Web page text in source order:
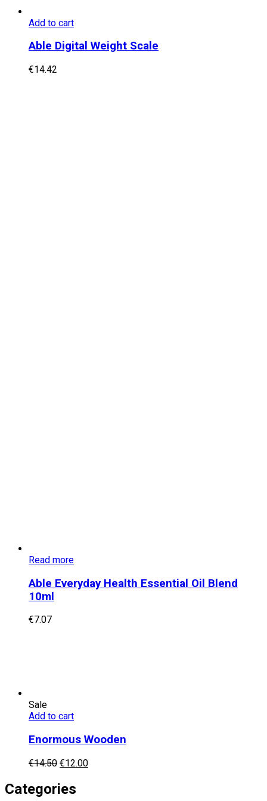
Add to cart
Able Digital Weight Scale
€14.42
Read more
Able Everyday Health Essential Oil Blend
10ml
€7.07
Sale
Add to cart
Enormous Wooden
€14.50 Original
was:
€14.50.
€12.00Current
Categories